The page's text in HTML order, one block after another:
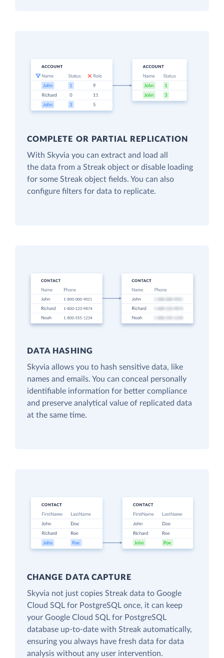
COMPLETE OR PARTIAL REPLICATION
With Skyvia you can extract and load all
the data from a Streak object or disable loading
for some Streak object fields. You can also
configure filters for data to replicate.
DATA HASHING
Skyvia allows you to hash sensitive data, like
names and emails. You can conceal personally
identifiable information for better compliance
and preserve analytical value of replicated data
at the same time.
CHANGE DATA CAPTURE
Skyvia not just copies Streak data to Google
Cloud SQL for PostgreSQL once, it can keep
your Google Cloud SQL for PostgreSQL
database up-to-date with Streak automatically,
ensuring you always have fresh data for data
analysis without any user intervention.